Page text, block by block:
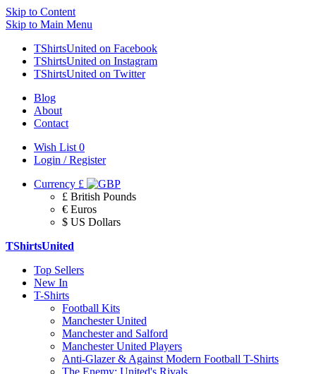
Skip to Content
Skip to Main Menu
TShirtsUnited on Facebook
TShirtsUnited on Instagram
TShirtsUnited on Twitter
Blog
About
Contact
Wish List 0
Login / Register
Currency £
£ British Pounds
€ Euros
$ US Dollars
TShirtsUnited
Top Sellers
New In
T-Shirts
Football Kits
Manchester United
Manchester and Salford
Manchester United Players
Anti-Glazer & Against Modern Football T-Shirts
The Enemy: United's Rivals